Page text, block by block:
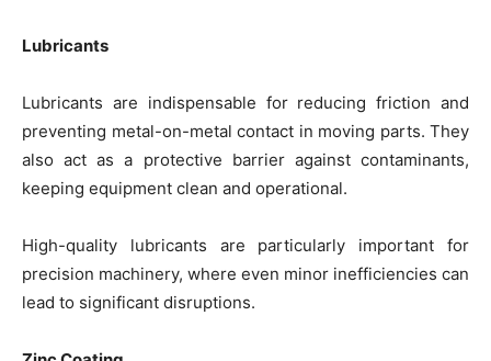
Lubricants
Lubricants are indispensable for reducing friction and
preventing metal-on-metal contact in moving parts. They
also act as a protective barrier against contaminants,
keeping equipment clean and operational.
High-quality lubricants are particularly important for
precision machinery, where even minor inefficiencies can
lead to significant disruptions.